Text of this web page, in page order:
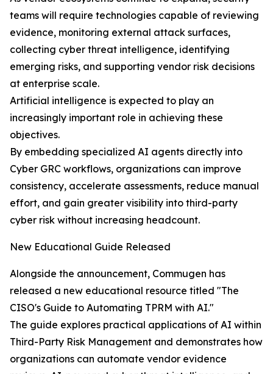
teams will require technologies capable of reviewing
evidence, monitoring external attack surfaces,
collecting cyber threat intelligence, identifying
emerging risks, and supporting vendor risk decisions
at enterprise scale.
Artificial intelligence is expected to play an
increasingly important role in achieving these
objectives.
By embedding specialized AI agents directly into
Cyber GRC workflows, organizations can improve
consistency, accelerate assessments, reduce manual
effort, and gain greater visibility into third-party
cyber risk without increasing headcount.
New Educational Guide Released
Alongside the announcement, Commugen has
released a new educational resource titled "The
CISO's Guide to Automating TPRM with AI."
The guide explores practical applications of AI within
Third-Party Risk Management and demonstrates how
organizations can automate vendor evidence